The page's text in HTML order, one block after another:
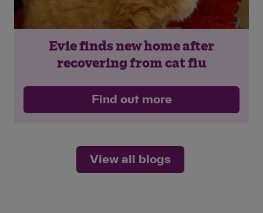
Evie finds new home after
recovering from cat flu
Find out more
View all blogs